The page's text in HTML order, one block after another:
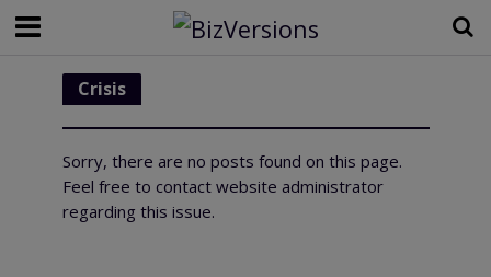
Crisis
Sorry, there are no posts found on this page.
Feel free to contact website administrator
regarding this issue.